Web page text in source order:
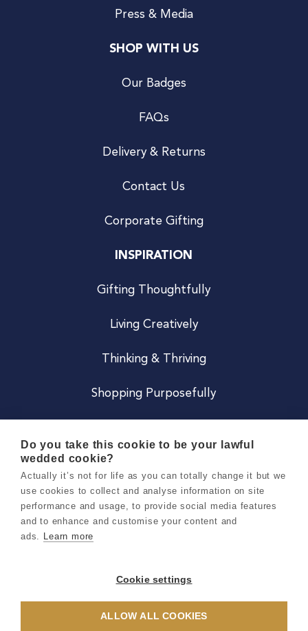
Press & Media
SHOP WITH US
Our Badges
FAQs
Delivery & Returns
Contact Us
Corporate Gifting
INSPIRATION
Gifting Thoughtfully
Living Creatively
Thinking & Thriving
Shopping Purposefully
Careers
Terms & Conditions
Privacy & Cookie Notice
Do you take this cookie to be your lawful
wedded cookie?
Actually it’s not for life as you can totally change it but we
use cookies to collect and analyse information on site
performance and usage, to provide social media features
and to enhance and customise your content and
ads. Learn more
Cookie settings
ALLOW ALL COOKIES